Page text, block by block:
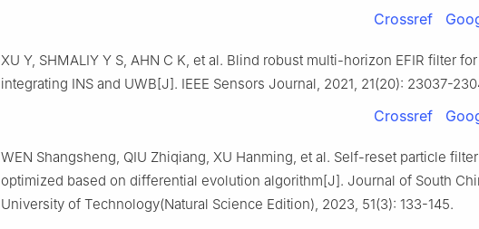
Crossref
XU Y, SHMALIY Y S, AHN C K, et al. Blind robust multi-horizon EFIR filter
integrating INS and UWB[J]. IEEE Sensors Journal, 2021, 21(20): 23037-
Crossref
WEN Shangsheng, QIU Zhiqiang, XU Hanming, et al. Self-reset particle
optimized based on differential evolution algorithm[J]. Journal of South
University of Technology(Natural Science Edition), 2023, 51(3): 133-145.